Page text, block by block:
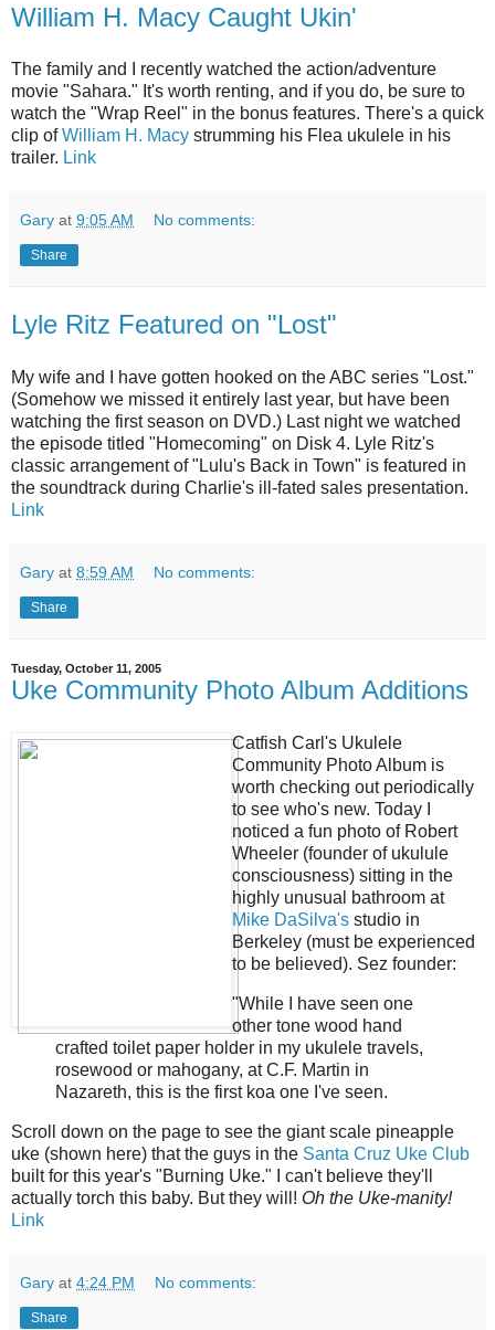
William H. Macy Caught Ukin'
The family and I recently watched the action/adventure
movie "Sahara." It's worth renting, and if you do, be sure to
watch the "Wrap Reel" in the bonus features. There's a quick
clip ofWilliam H. Macy strumming his Flea ukulele in his
trailer. Link
Gary at 9:05 AM No comments:
Share
Lyle Ritz Featured on "Lost"
My wife and I have gotten hooked on the ABC series "Lost."
(Somehow we missed it entirely last year, but have been
watching the first season on DVD.) Last night we watched
the episode titled "Homecoming" on Disk 4. Lyle Ritz's
classic arrangement of "Lulu's Back in Town" is featured in
the soundtrack during Charlie's ill-fated sales presentation.
Link
Gary at 8:59 AM No comments:
Share
Tuesday, October 11, 2005
Uke Community Photo Album Additions
Catfish Carl's Ukulele
Community Photo Album is
worth checking out periodically
to see who's new. Today I
noticed a fun photo of Robert
Wheeler (founder of ukulule
consciousness) sitting in the
highly unusual bathroom at
Mike DaSilva's studio in
Berkeley (must be experienced
to be believed). Sez founder:
"While I have seen one
other tone wood hand
crafted toilet paper holder in my ukulele travels,
rosewood or mahogany, at C.F. Martin in
Nazareth, this is the first koa one I've seen.
Scroll down on the page to see the giant scale pineapple
uke (shown here) that the guys in the Santa Cruz Uke Club
built for this year's "Burning Uke." I can't believe they'll
actually torch this baby. But they will! Oh the Uke-manity!
Link
Gary at 4:24 PM No comments:
Share